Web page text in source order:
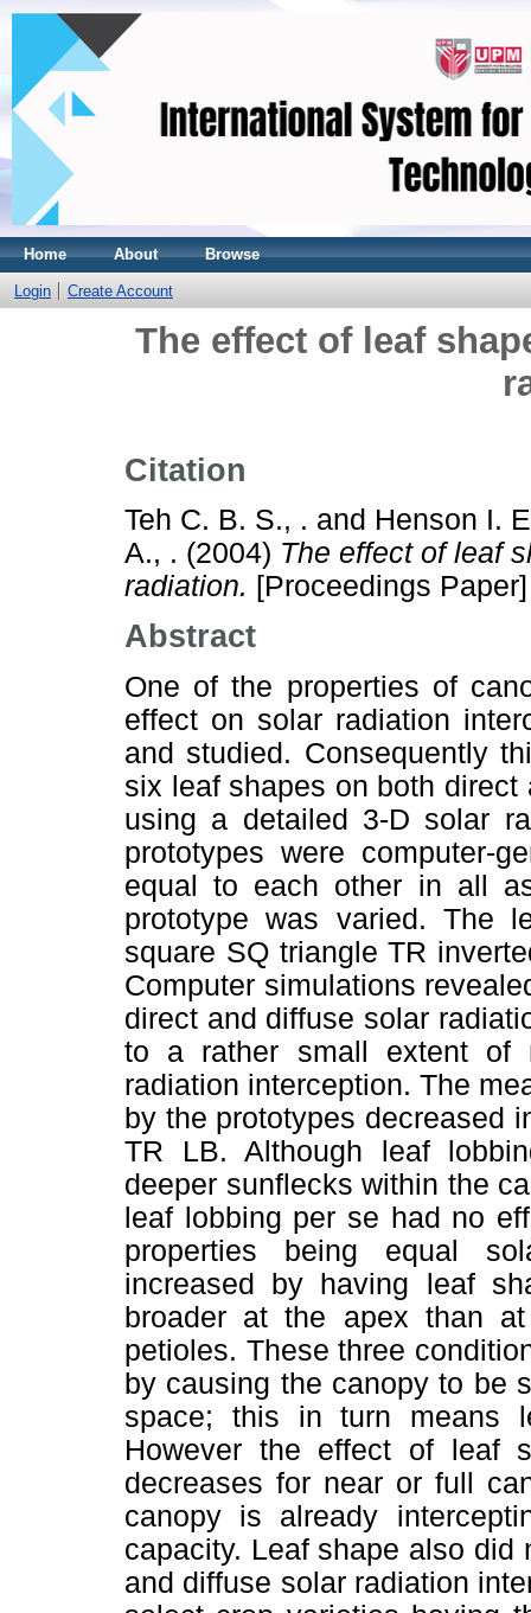
Home About Browse
Login Create Account
The effect of leaf
Citation
Teh C. B. S., . and Henson I.
A., . (2004) The effect of leaf
radiation. [Proceedings Paper]
Abstract
One of the properties of
effect on solar radiation
and studied. Consequently
six leaf shapes on both
using a detailed 3-D solar
prototypes were computer-
equal to each other in all
prototype was varied. The
square SQ triangle TR
Computer simulations
direct and diffuse solar
to a rather small extent of
radiation interception. The
by the prototypes decreased
TR LB. Although leaf
deeper sunflecks within the
leaf lobbing per se had no
properties being equal
increased by having leaf
broader at the apex than
petioles. These three
by causing the canopy to be
space; this in turn means
However the effect of leaf
decreases for near or full
canopy is already
capacity. Leaf shape also did
and diffuse solar radiation